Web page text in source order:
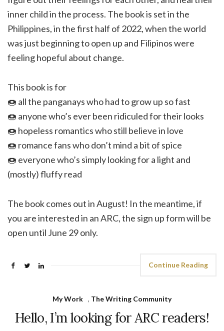
inner child in the process. The book is set in the
Philippines, in the first half of 2022, when the world
was just beginning to open up and Filipinos were
feeling hopeful about change.
This book is for
🍩 all the panganays who had to grow up so fast
🍩 anyone who’s ever been ridiculed for their looks
🍩 hopeless romantics who still believe in love
🍩 romance fans who don’t mind a bit of spice
🍩 everyone who’s simply looking for a light and
(mostly) fluffy read
The book comes out in August! In the meantime, if
you are interested in an ARC, the sign up form will be
open until June 29 only.
Continue Reading
My Work , The Writing Community
Hello, I’m looking for ARC readers!